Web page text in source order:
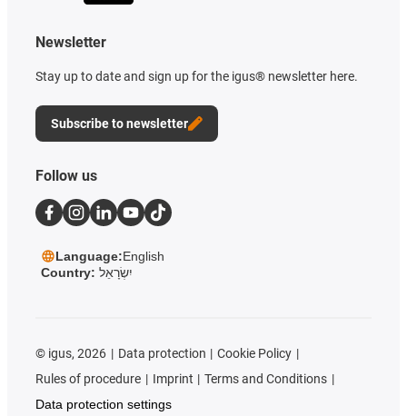
Newsletter
Stay up to date and sign up for the igus® newsletter here.
Subscribe to newsletter
Follow us
Language:English
Country: יִשְׂרָאֵל
© igus, 2026 Data protection
Cookie Policy
Rules of procedure
Imprint
Terms and Conditions
Data protection settings